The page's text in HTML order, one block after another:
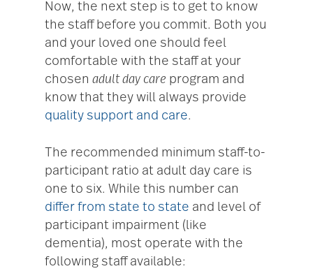
Now, the next step is to get to know
the staff before you commit. Both you
and your loved one should feel
comfortable with the staff at your
chosen adult day care program and
know that they will always provide
quality support and care.
The recommended minimum staff-to-
participant ratio at adult day care is
one to six. While this number can
differ from state to state and level of
participant impairment (like
dementia), most operate with the
following staff available: